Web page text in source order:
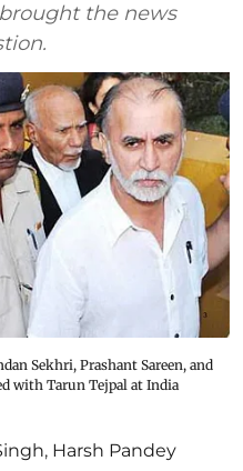
the news
Sekhri, Prashant Sareen, and
with Tarun Tejpal at India
, Harsh Pandey